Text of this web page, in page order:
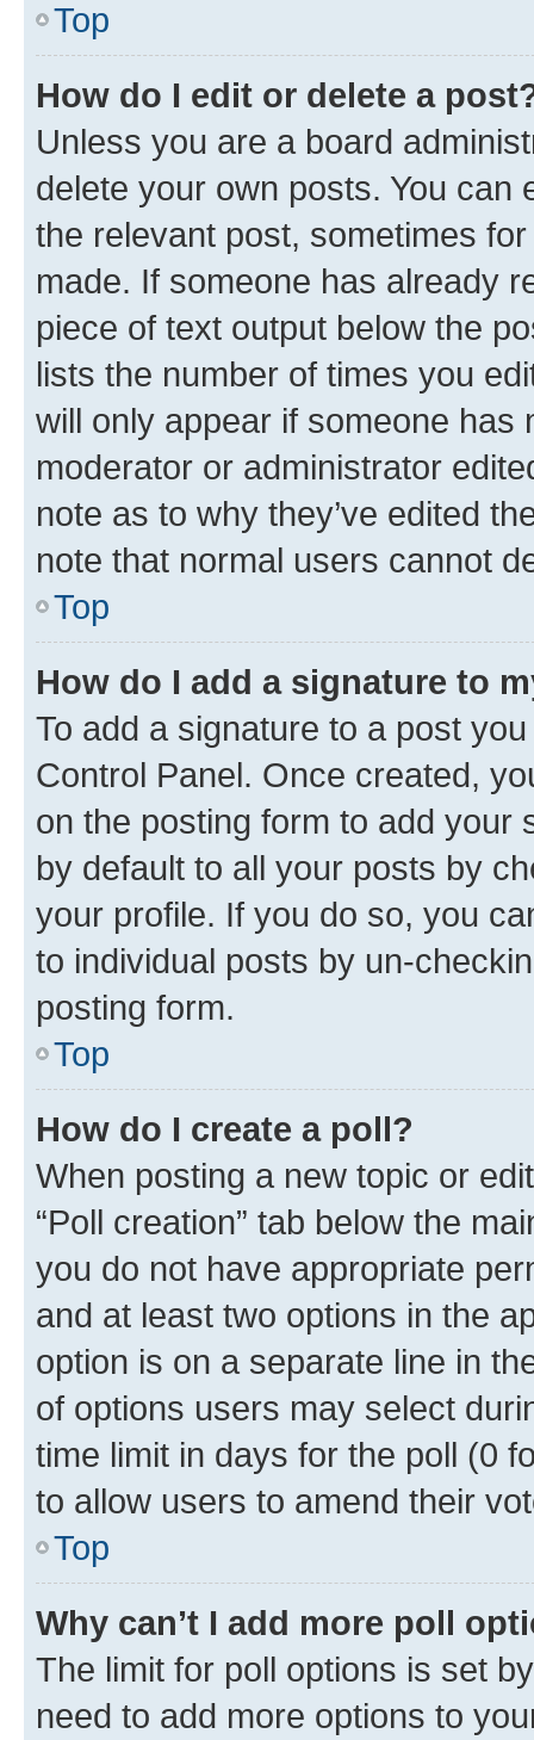
Top
How do I edit or delete a
Unless you are a board
delete your own posts. You can
the relevant post, sometimes
made. If someone has already
piece of text output below the
lists the number of times you
will only appear if someone has
moderator or administrator
note as to why they’ve edited
note that normal users cannot
Top
How do I add a signature to
To add a signature to a post
Control Panel. Once created,
on the posting form to add your
by default to all your posts by
your profile. If you do so, you
to individual posts by un-
posting form.
Top
How do I create a poll?
When posting a new topic or
“Poll creation” tab below the
you do not have appropriate
and at least two options in the
option is on a separate line in
of options users may select
time limit in days for the poll (0
to allow users to amend their
Top
Why can’t I add more poll
The limit for poll options is set
need to add more options to